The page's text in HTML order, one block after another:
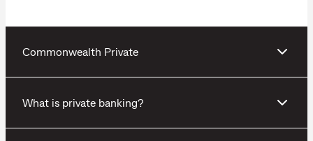
Commonwealth Private
What is private banking?